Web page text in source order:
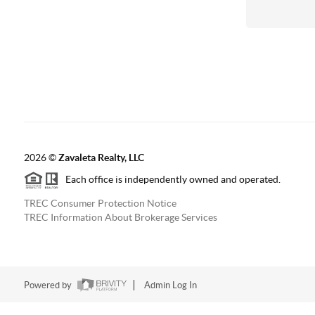
2026©Zavaleta Realty, LLC
Each office is independently owned and operated.
TREC Consumer Protection Notice
TREC Information About Brokerage Services
Powered by Admin Log In